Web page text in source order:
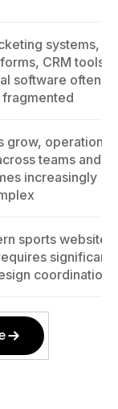
systems,
CRM tools,
software often
operational
teams and
increasingly
sports websites
significant
coordination